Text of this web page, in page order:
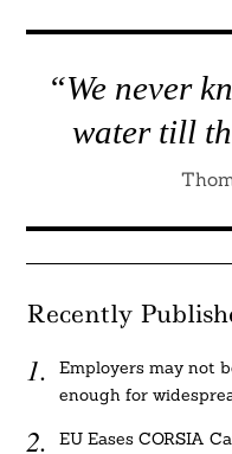
“We never
water till
Recently
Employers may not
enough for
EU Eases CORSIA